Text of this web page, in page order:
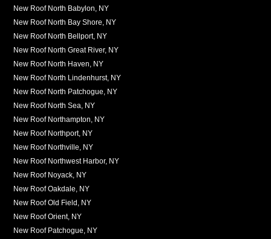
New Roof North Babylon, NY
New Roof North Bay Shore, NY
New Roof North Bellport, NY
New Roof North Great River, NY
New Roof North Haven, NY
New Roof North Lindenhurst, NY
New Roof North Patchogue, NY
New Roof North Sea, NY
New Roof Northampton, NY
New Roof Northport, NY
New Roof Northville, NY
New Roof Northwest Harbor, NY
New Roof Noyack, NY
New Roof Oakdale, NY
New Roof Old Field, NY
New Roof Orient, NY
New Roof Patchogue, NY